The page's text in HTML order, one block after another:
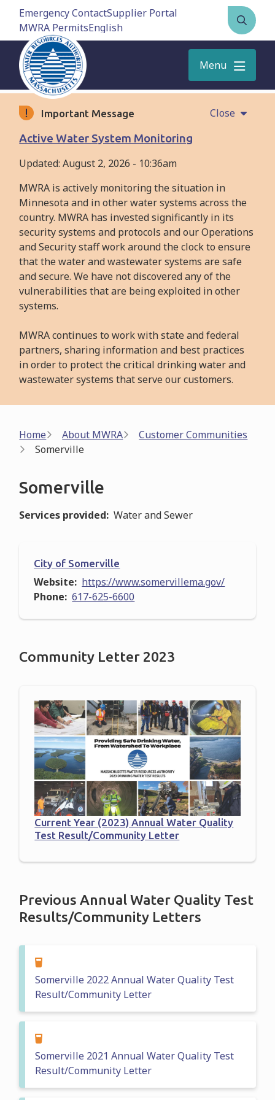
Skip
content
Emergency ContactSupplier Portal
MWRA Permits
Open
the
form
Menu
Important Message
Close
Active Water System Monitoring
Updated:August 2, 2026 - 10:36am
MWRA is actively monitoring the situation in
Minnesota and in other water systems across the
country. MWRA has invested significantly in its
security systems and protocols and our Operations
and Security staff work around the clock to ensure
that the water and wastewater systems are safe
and secure. We have not discovered any of the
vulnerabilities that are being exploited in other
systems.
MWRA continues to work with state and federal
partners, sharing information and best practices
in order to protect the critical drinking water and
wastewater systems that serve our customers.
Breadcrumb
Home About MWRA
Customer Communities
Somerville
Somerville
Services provided Water and Sewer
City of Somerville
Website
https://www.somervillema.gov/
Phone
617-625-6600
Community Letter 2023
Current Year (2023) Annual Water Quality
Test Result/Community Letter
Previous Annual Water Quality Test
Results/Community Letters
Somerville 2022 Annual Water Quality Test
Result/Community Letter
Somerville 2021 Annual Water Quality Test
Result/Community Letter